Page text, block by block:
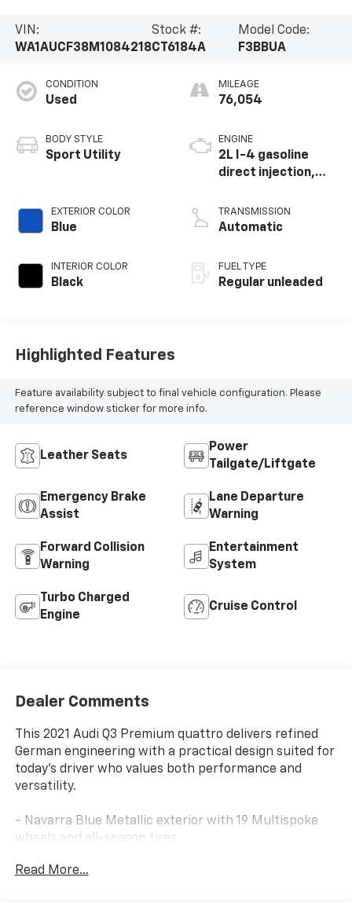
VIN:
WA1AUCF38M1084218
Stock #:
CT6184A
Model Code:
F3BBUA
CONDITION
Used
BODY STYLE
Sport Utility
EXTERIOR COLOR
Blue
INTERIOR COLOR
Black
MILEAGE
76,054
ENGINE
2L I-4 gasoline
direct injection,
valve control,
intercooled turbo,
engine with 184HP
TRANSMISSION
Automatic
FUEL TYPE
Regular unleaded
Highlighted Features
Feature availability subject to final vehicle configuration. Please
reference window sticker for more info.
Leather Seats
Power
Tailgate/Liftgate
Emergency Brake
Assist
Lane Departure
Warning
Forward Collision
Warning
Entertainment
System
Turbo Charged
Engine
Cruise Control
Dealer Comments
This 2021 Audi Q3 Premium quattro delivers refined
German engineering with a practical design suited for
today's driver who values both performance and
versatility.
- Navarra Blue Metallic exterior with 19 Multispoke
wheels and all-season tires
transmission and quattro all-wheel drive
Read More...